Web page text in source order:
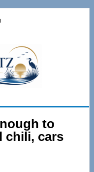
to
chili, cars